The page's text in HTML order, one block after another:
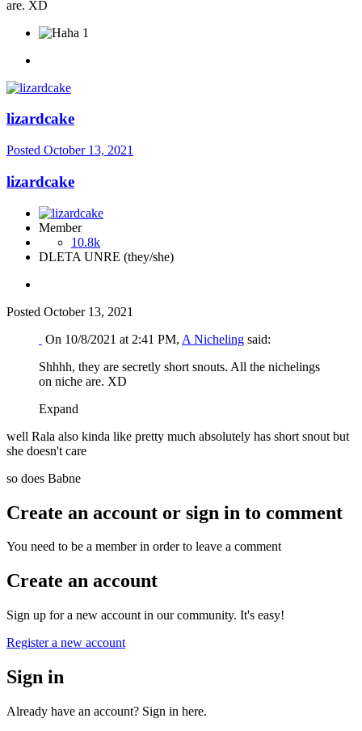
are. XD
1
lizardcake
Posted October 13, 2021
lizardcake
Member
10.8k
DLETA UNRE (they/she)
Posted October 13, 2021
On 10/8/2021 at 2:41 PM, A Nicheling said:
Shhhh, they are secretly short snouts. All the nichelings
on niche are. XD
Expand
well Rala also kinda like pretty much absolutely has short snout but
she doesn't care
so does Babne
Create an account or sign in to comment
You need to be a member in order to leave a comment
Create an account
Sign up for a new account in our community. It's easy!
Register a new account
Sign in
Already have an account? Sign in here.